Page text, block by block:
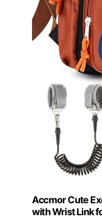
Accmor Cute
with Wrist Link